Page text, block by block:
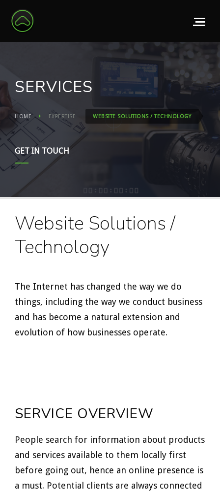
SERVICES
HOME EXPERTISE WEBSITE SOLUTIONS / TECHNOLOGY
GET IN TOUCH
Website Solutions /
Technology
The Internet has changed the way we do
things, including the way we conduct business
and has become a natural extension and
evolution of how businesses operate.
SERVICE OVERVIEW
People search for information about products
and services available to them locally first
before going out, hence an online presence is
a must. Potential clients are always connected